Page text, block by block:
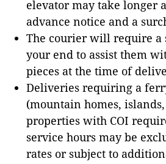
elevator may take longer
advance notice and a
The courier will require a
your end to assist them
pieces at the time of
Deliveries requiring a
(mountain homes,
properties with COI
service hours may be
rates or subject to